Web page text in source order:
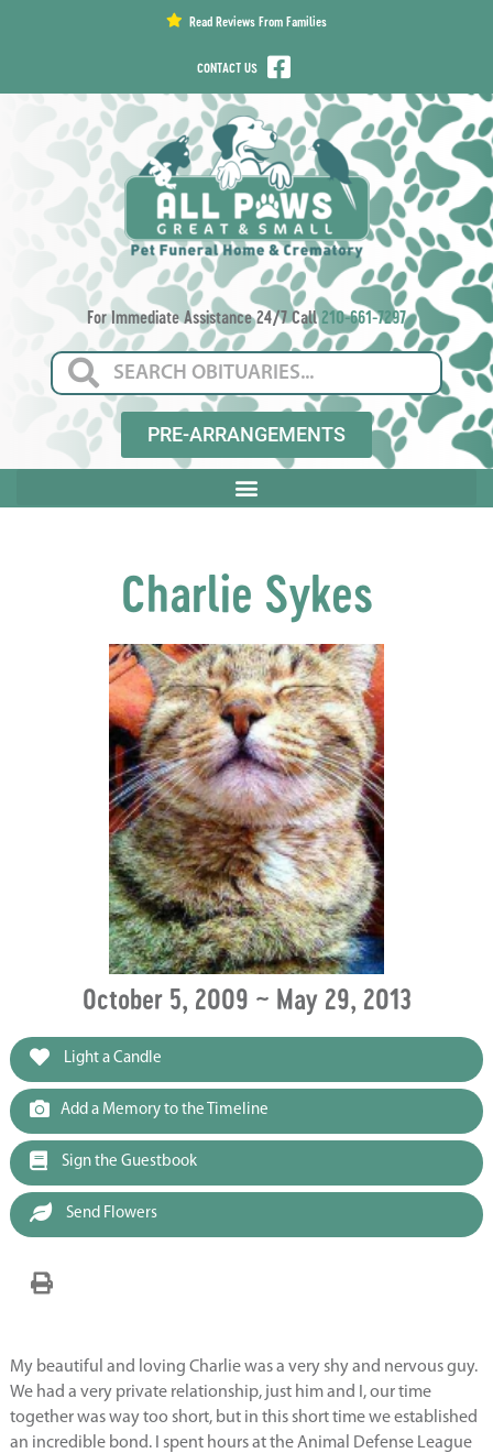
Read Reviews From Families
CONTACT US
For Immediate Assistance 24/7 Call210-661-7297
PRE-ARRANGEMENTS
Charlie Sykes
October 5, 2009 ~ May 29, 2013
Light a Candle
Add a Memory to the Timeline
Sign the Guestbook
Send Flowers
My beautiful and loving Charlie was a very shy and nervous guy.
We had a very private relationship, just him and I, our time
together was way too short, but in this short time we established
an incredible bond. I spent hours at the Animal Defense League